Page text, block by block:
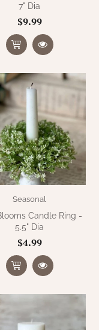
7" Dia
$9.99
Seasonal
Candle Ring -
5.5" Dia
$4.99